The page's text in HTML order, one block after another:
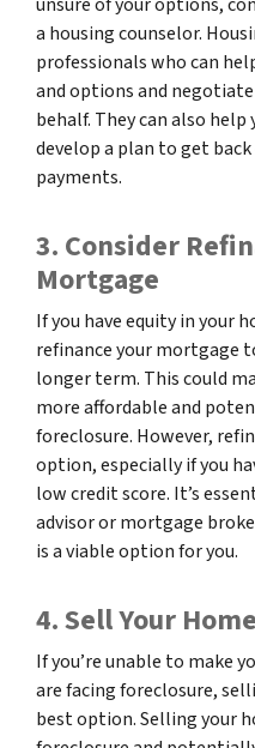
a housing counselor.
professionals who can
and options and
behalf. They can also help
develop a plan to get
payments.
3. Consider
Mortgage
If you have equity in your
refinance your mortgage
longer term. This could
more affordable and
foreclosure. However,
option, especially if you
low credit score. It’s
advisor or mortgage
is a viable option for you.
4. Sell Your Home
If you’re unable to make
are facing foreclosure,
best option. Selling your